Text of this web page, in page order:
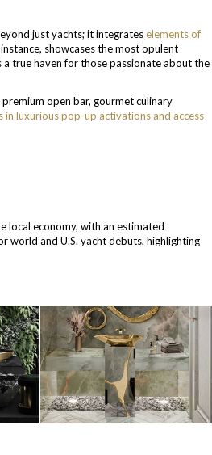
just yachts; it integrateselements of
showcases the most opulent
true haven for those passionate about the
open bar, gourmet culinary
in luxurious pop-up activations and access
local economy, with an estimated
world and U.S. yacht debuts, highlighting